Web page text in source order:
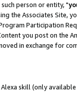
such person or entity, "
the Associates Site,
Participation
you post on the
in exchange for
skill (only